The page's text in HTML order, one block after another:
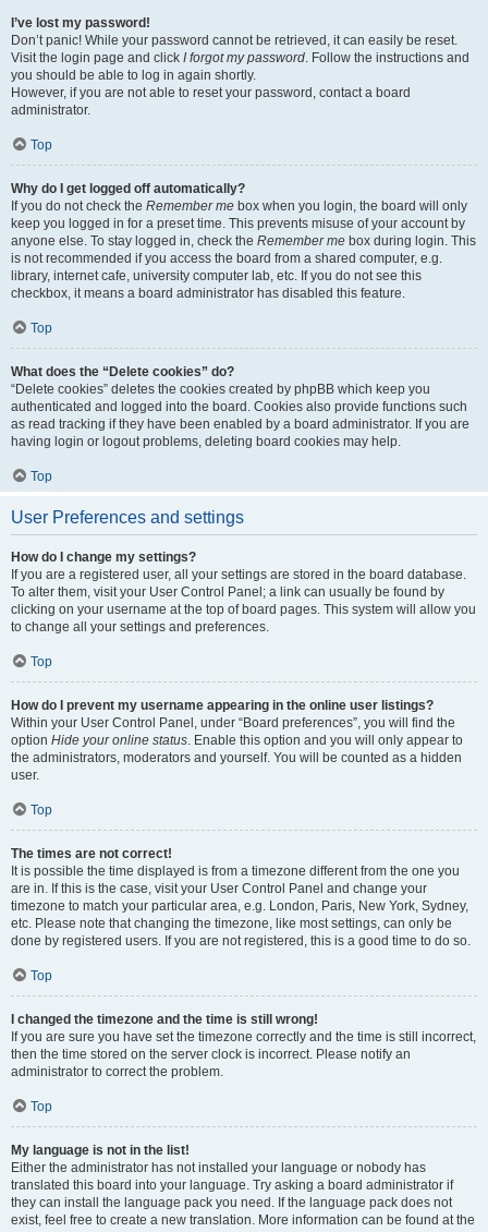
I’ve lost my password!
Don’t panic! While your password cannot be retrieved, it can easily be reset.
Visit the login page and click I forgot my password. Follow the instructions and
you should be able to log in again shortly.
However, if you are not able to reset your password, contact a board
administrator.
Top
Why do I get logged off automatically?
If you do not check the Remember me box when you login, the board will only
keep you logged in for a preset time. This prevents misuse of your account by
anyone else. To stay logged in, check the Remember me box during login. This
is not recommended if you access the board from a shared computer, e.g.
library, internet cafe, university computer lab, etc. If you do not see this
checkbox, it means a board administrator has disabled this feature.
Top
What does the “Delete cookies” do?
“Delete cookies” deletes the cookies created by phpBB which keep you
authenticated and logged into the board. Cookies also provide functions such
as read tracking if they have been enabled by a board administrator. If you are
having login or logout problems, deleting board cookies may help.
Top
User Preferences and settings
How do I change my settings?
If you are a registered user, all your settings are stored in the board database.
To alter them, visit your User Control Panel; a link can usually be found by
clicking on your username at the top of board pages. This system will allow you
to change all your settings and preferences.
Top
How do I prevent my username appearing in the online user listings?
Within your User Control Panel, under “Board preferences”, you will find the
option Hide your online status. Enable this option and you will only appear to
the administrators, moderators and yourself. You will be counted as a hidden
user.
Top
The times are not correct!
It is possible the time displayed is from a timezone different from the one you
are in. If this is the case, visit your User Control Panel and change your
timezone to match your particular area, e.g. London, Paris, New York, Sydney,
etc. Please note that changing the timezone, like most settings, can only be
done by registered users. If you are not registered, this is a good time to do so.
Top
I changed the timezone and the time is still wrong!
If you are sure you have set the timezone correctly and the time is still incorrect,
then the time stored on the server clock is incorrect. Please notify an
administrator to correct the problem.
Top
My language is not in the list!
Either the administrator has not installed your language or nobody has
translated this board into your language. Try asking a board administrator if
they can install the language pack you need. If the language pack does not
exist, feel free to create a new translation. More information can be found at the